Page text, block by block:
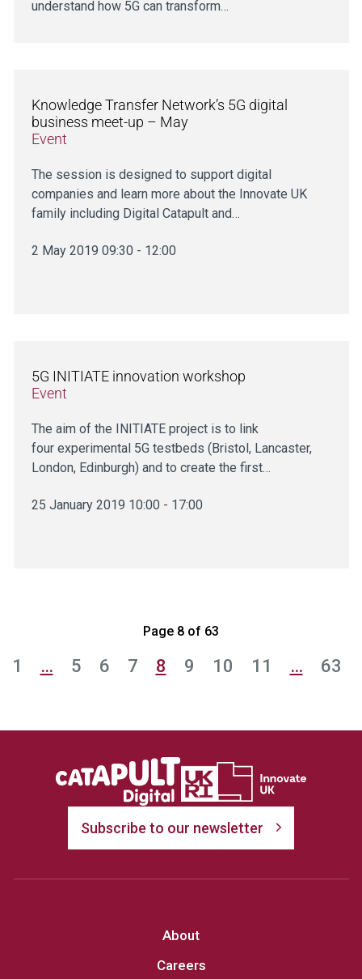
understand how 5G can transform…
Knowledge Transfer Network’s 5G digital
business meet-up – May
Event
The session is designed to support digital
companies and learn more about the Innovate UK
family including Digital Catapult and…
2 May 2019 09:30 - 12:00
5G INITIATE innovation workshop
Event
The aim of the INITIATE project is to link
four experimental 5G testbeds (Bristol, Lancaster,
London, Edinburgh) and to create the first…
25 January 2019 10:00 - 17:00
Page 8 of 63
1 … 5 6 7 8 9 10 11 … 63
Subscribe to our newsletter
About
Careers